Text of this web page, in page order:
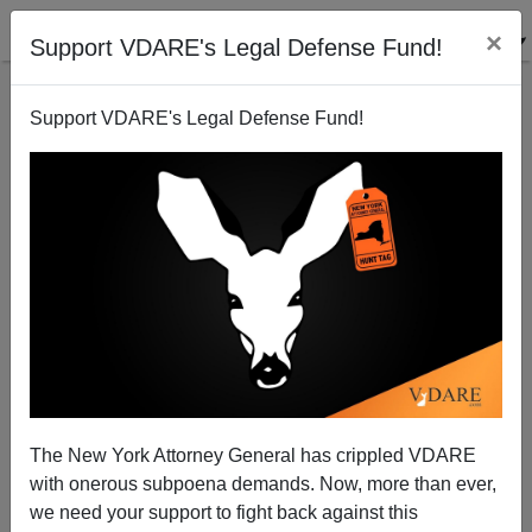
Support VDARE's Legal Defense Fund! ×
Support VDARE's Legal Defense Fund!
The New York Attorney General has crippled VDARE
with onerous subpoena demands. Now, more than ever,
we need your support to fight back against this
Newt Gingrich: The Aspiring Americano President
Matthew Richer
12/07/2010
A+|a-